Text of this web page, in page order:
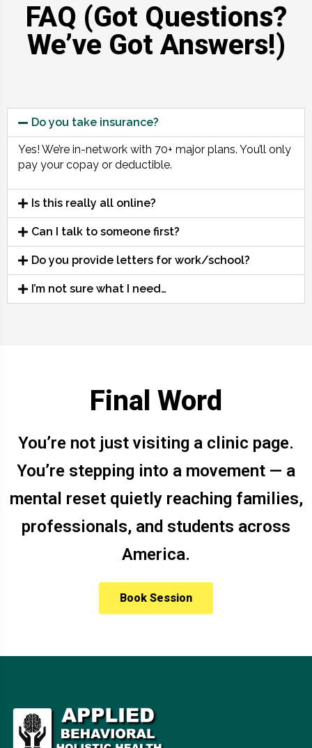
FAQ (Got Questions?
We’ve Got Answers!)
Do you take insurance?
Yes! We’re in-network with 70+ major plans. You’ll only
pay your copay or deductible.
Is this really all online?
Can I talk to someone first?
Do you provide letters for work/school?
I’m not sure what I need…
Final Word
You’re not just visiting a clinic page.
You’re stepping into a movement — a
mental reset quietly reaching families,
professionals, and students across
America.
Book Session